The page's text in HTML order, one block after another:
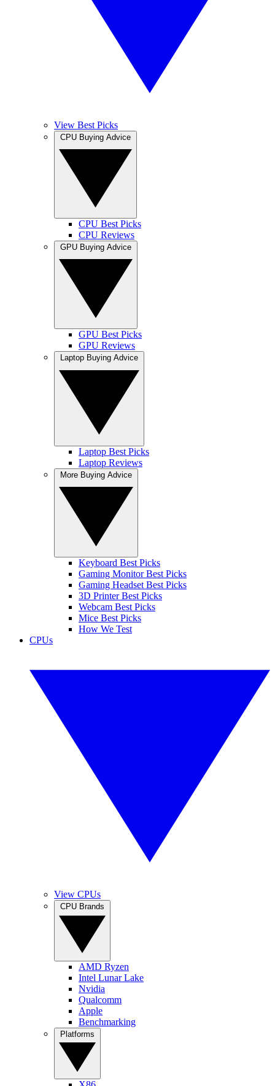
View Best Picks
CPU Best Picks
CPU Reviews
GPU Best Picks
GPU Reviews
Laptop Best Picks
Laptop Reviews
Keyboard Best Picks
Gaming Monitor Best Picks
Gaming Headset Best Picks
3D Printer Best Picks
Webcam Best Picks
Mice Best Picks
How We Test
CPUs
View CPUs
AMD Ryzen
Intel Lunar Lake
Nvidia
Qualcomm
Apple
Benchmarking